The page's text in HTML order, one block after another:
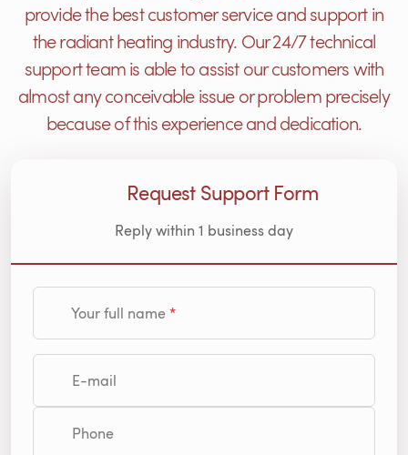
provide the best customer service and support in
the radiant heating industry. Our 24/7 technical
support team is able to assist our customers with
almost any conceivable issue or problem precisely
because of this experience and dedication.
Request Support Form
Reply within 1 business day
Your full name
E-mail
Phone